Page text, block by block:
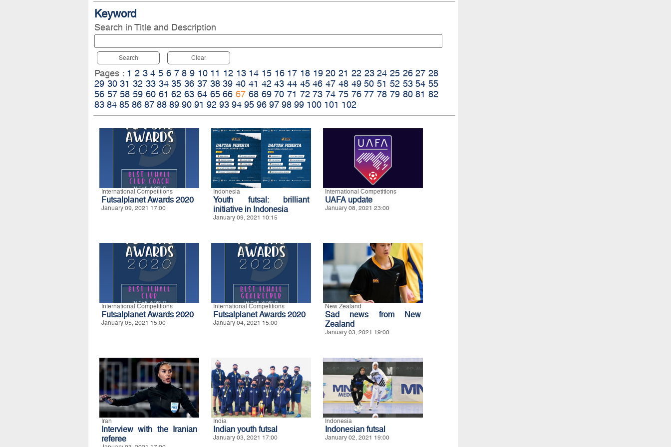
Keyword
Search in Title and Description
Search Clear
Pages : 1 2 3 4 5 6 7 8 9 10 11 12 13 14 15 16 17 18 19 20 21 22 23 24 25 26 27 28
29 30 31 32 33 34 35 36 37 38 39 40 41 42 43 44 45 46 47 48 49 50 51 52 53 54 55
56 57 58 59 60 61 62 63 64 65 66 67 68 69 70 71 72 73 74 75 76 77 78 79 80 81 82
83 84 85 86 87 88 89 90 91 92 93 94 95 96 97 98 99 100 101 102
International Competitions
Futsalplanet Awards 2020
January 09, 2021 17:00
Indonesia
Youth futsal: brilliant
initiative in Indonesia
January 09, 2021 10:15
International Competitions
UAFA update
January 08, 2021 23:00
International Competitions
Futsalplanet Awards 2020
January 05, 2021 15:00
International Competitions
Futsalplanet Awards 2020
January 04, 2021 15:00
New Zealand
Sad news from New
Zealand
January 03, 2021 19:00
Iran
Interview with the Iranian
referee
India
Indian youth futsal
January 03, 2021 17:00
Indonesia
Indonesian futsal
January 02, 2021 19:00